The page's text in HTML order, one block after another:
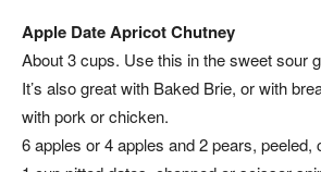
Apple Date Apricot Chutney
About 3 cups. Use this in the sweet sour
It’s also great with Baked Brie, or with
with pork or chicken.
6 apples or 4 apples and 2 pears, peeled,